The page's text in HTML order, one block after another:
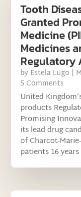
Tooth
Granted
Medicine
Medicines
Regulatory
by Estela Lugo |
5 Comments
United
products
Promising
its lead drug
of Charcot-
patients 16